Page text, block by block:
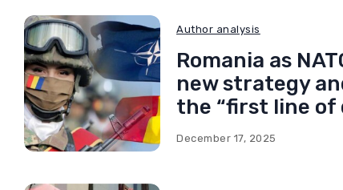
Author analysis
Romania as
new strategy
the “first line of
December 17, 2025